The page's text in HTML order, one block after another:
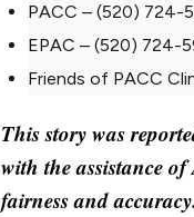
PACC – (520) 724-
EPAC – (520) 724-
Friends of PACC
This story was
with the assistance
fairness and accuracy.